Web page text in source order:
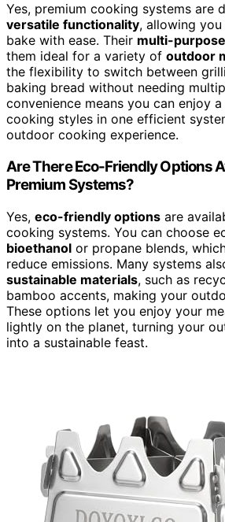
Yes, premium cooking systems are
versatile functionality, allowing
bake with ease. Their multi-
them ideal for a variety of outdoor
the flexibility to switch between
baking bread without needing
convenience means you can enjoy
cooking styles in one efficient
outdoor cooking experience.
Are There Eco-Friendly Options
Premium Systems?
Yes, eco-friendly options are
cooking systems. You can choose
bioethanol or propane blends,
reduce emissions. Many systems
sustainable materials, such as
bamboo accents, making your
These options let you enjoy your
lightly on the planet, turning your
into a sustainable feast.